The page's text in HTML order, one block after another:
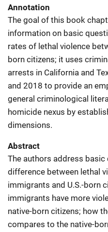
Annotation
The goal of this book
information on basic
rates of lethal violence
born citizens; it uses
arrests in California and
and 2018 to provide an
general criminological
homicide nexus by
dimensions.
Abstract
The authors address
difference between lethal
immigrants and U.S.-born
immigrants have more
native-born citizens; how
compares to the native-